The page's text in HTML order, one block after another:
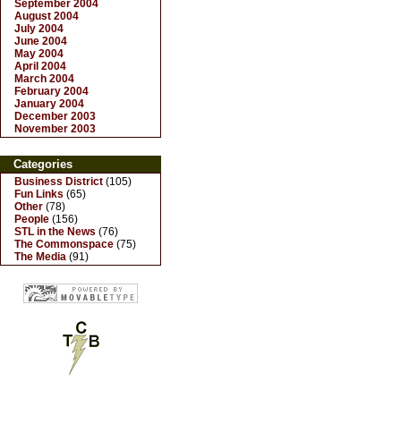
September 2004
August 2004
July 2004
June 2004
May 2004
April 2004
March 2004
February 2004
January 2004
December 2003
November 2003
Categories
Business District (105)
Fun Links (65)
Other (78)
People (156)
STL in the News (76)
The Commonspace (75)
The Media (91)